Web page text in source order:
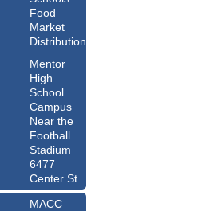
Food
Market
Distribution
Mentor
High
School
Campus
Near the
Football
Stadium
6477
Center St.
MACC